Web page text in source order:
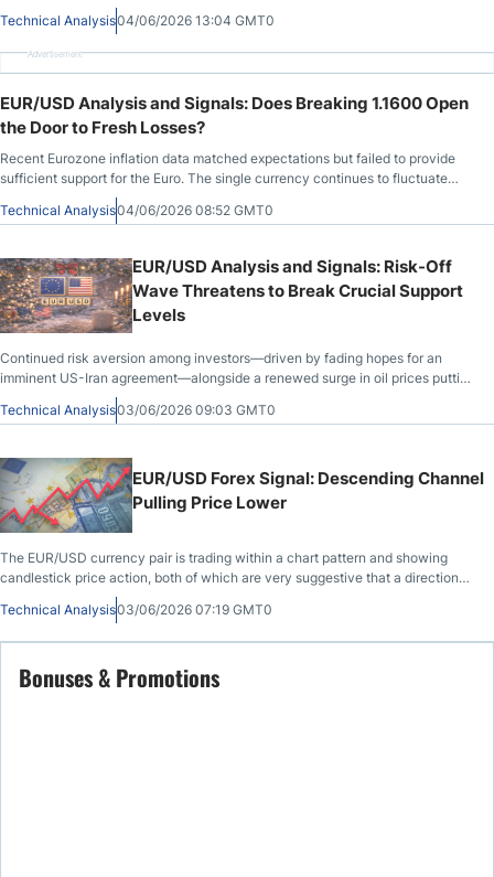
Technical Analysis04/06/2026 13:04 GMT0
Advertisement
EUR/USD Analysis and Signals: Does Breaking 1.1600 Open
the Door to Fresh Losses?
Recent Eurozone inflation data matched expectations but failed to provide
sufficient support for the Euro. The single currency continues to fluctuate
Technical Analysis04/06/2026 08:52 GMT0
EUR/USD Analysis and Signals: Risk-Off
Wave Threatens to Break Crucial Support
Levels
Continued risk aversion among investors—driven by fading hopes for an
imminent US-Iran agreement—alongside a renewed surge in oil prices putting
Technical Analysis03/06/2026 09:03 GMT0
EUR/USD Forex Signal: Descending Channel
Pulling Price Lower
The EUR/USD currency pair is trading within a chart pattern and showing
candlestick price action, both of which are very suggestive that a directional
Technical Analysis03/06/2026 07:19 GMT0
Bonuses & Promotions